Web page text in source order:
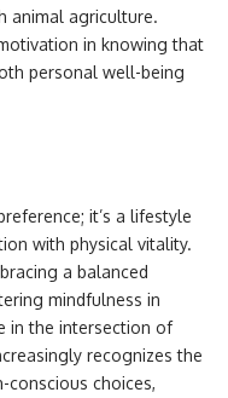
animal agriculture.
in knowing that
personal well-being
it’s a lifestyle
with physical vitality.
a balanced
mindfulness in
in the intersection of
recognizes the
choices,